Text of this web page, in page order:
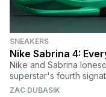
SNEAKERS
Nike Sabrina 4:
Nike and Sabrina
superstar's fourth
ZAC DUBASIK